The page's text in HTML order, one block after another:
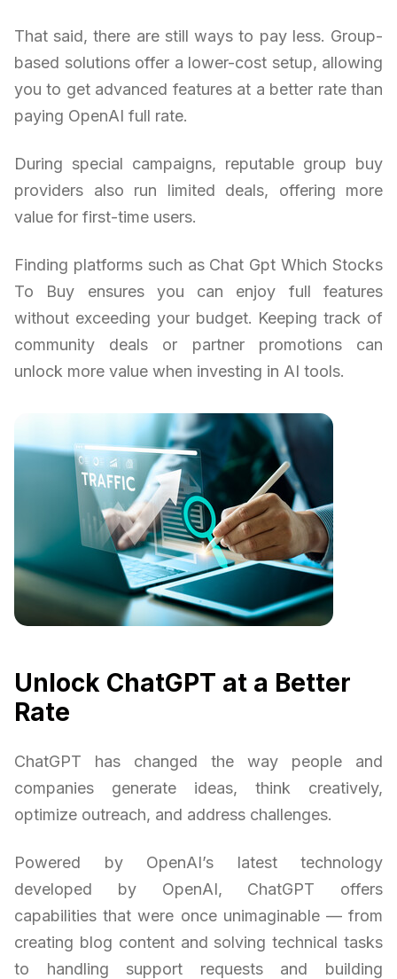
That said, there are still ways to pay less. Group-
based solutions offer a lower-cost setup, allowing
you to get advanced features at a better rate than
paying OpenAI full rate.
During special campaigns, reputable group buy
providers also run limited deals, offering more
value for first-time users.
Finding platforms such as Chat Gpt Which Stocks
To Buy ensures you can enjoy full features
without exceeding your budget. Keeping track of
community deals or partner promotions can
unlock more value when investing in AI tools.
Unlock ChatGPT at a Better
Rate
ChatGPT has changed the way people and
companies generate ideas, think creatively,
optimize outreach, and address challenges.
Powered by OpenAI’s latest technology
developed by OpenAI, ChatGPT offers
capabilities that were once unimaginable — from
creating blog content and solving technical tasks
to handling support requests and building